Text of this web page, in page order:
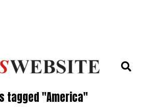
tagged "America"